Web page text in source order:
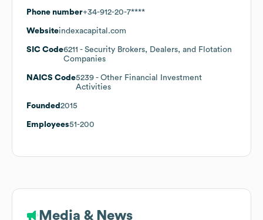
Phone number+34-912-20-7****
Websiteindexacapital.com
SIC Code6211 - Security Brokers, Dealers, and Flotation
Companies
NAICS Code5239 - Other Financial Investment
Activities
Founded 2015
Employees51-200
Media & News